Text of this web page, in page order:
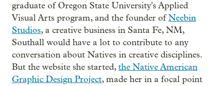
graduate of Oregon State University's Applied
Visual Arts program, and the founder ofNeebin
Studios, a creative business in Santa Fe, NM,
Southall would have a lot to contribute to any
conversation about Natives in creative disciplines.
But the website she started,the Native American
Graphic Design Project, made her in a focal point